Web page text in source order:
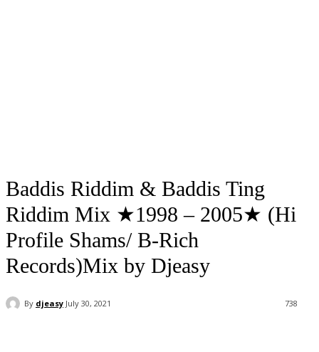
Baddis Riddim & Baddis Ting
Riddim Mix ★1998 – 2005★ (Hi
Profile Shams/ B-Rich
Records)Mix by Djeasy
By djeasy July 30, 2021 738